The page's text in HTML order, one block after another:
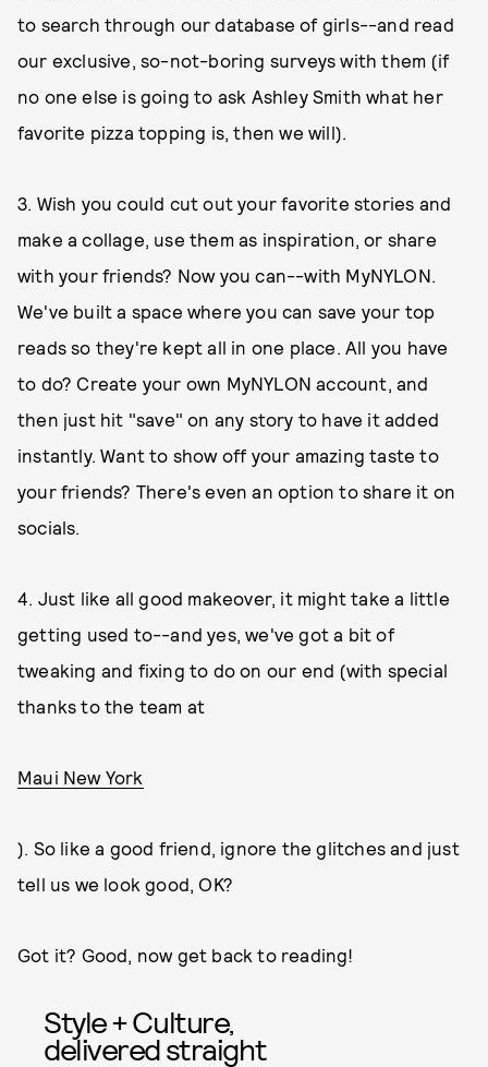
to search through our database of girls--and read
our exclusive, so-not-boring surveys with them (if
no one else is going to ask Ashley Smith what her
favorite pizza topping is, then we will).
3. Wish you could cut out your favorite stories and
make a collage, use them as inspiration, or share
with your friends? Now you can--with MyNYLON.
We've built a space where you can save your top
reads so they're kept all in one place. All you have
to do? Create your own MyNYLON account, and
then just hit "save" on any story to have it added
instantly. Want to show off your amazing taste to
your friends? There's even an option to share it on
socials.
4. Just like all good makeover, it might take a little
getting used to--and yes, we've got a bit of
tweaking and fixing to do on our end (with special
thanks to the team at
Maui New York
). So like a good friend, ignore the glitches and just
tell us we look good, OK?
Got it? Good, now get back to reading!
Style + Culture,
delivered straight